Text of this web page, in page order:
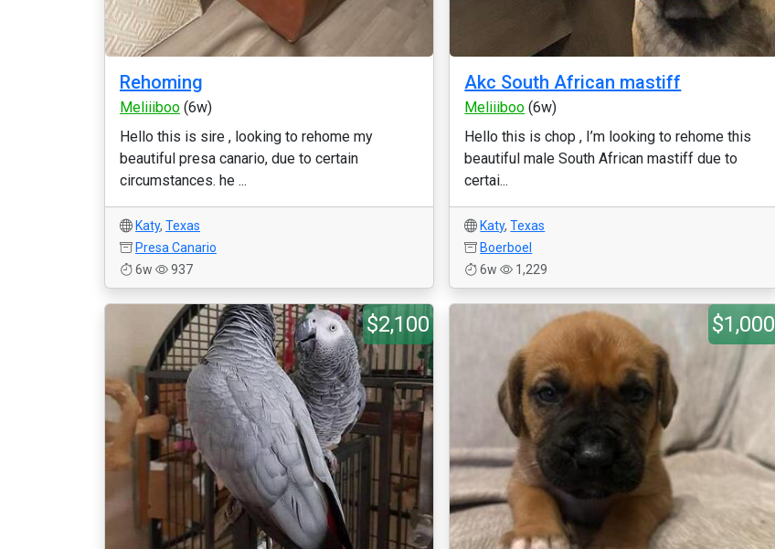
Rehoming
Meliiiboo (6w)
Hello this is sire , looking to rehome my
beautiful presa canario, due to certain
circumstances. he ...
Katy, Texas
Presa Canario
6w
937
Akc South African mastiff
Meliiiboo (6w)
Hello this is chop , I’m looking to rehome this
beautiful male South African mastiff due to
certai...
Katy,Texas
Boerboel
6w
1,229
$2,100 $1,000